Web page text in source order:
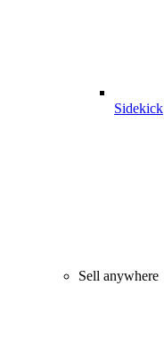
Sidekick
Sell anywhere